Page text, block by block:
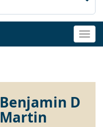
Benjamin D
Martin